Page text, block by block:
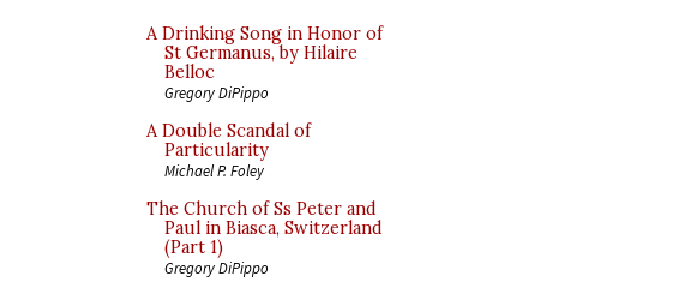
A Drinking Song in Honor of
St Germanus, by Hilaire
Belloc
Gregory DiPippo
A Double Scandal of
Particularity
Michael P. Foley
The Church of Ss Peter and
Paul in Biasca, Switzerland
(Part 1)
Gregory DiPippo